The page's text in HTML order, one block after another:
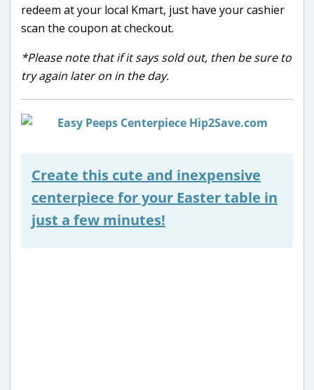
redeem at your local Kmart, just have your cashier
scan the coupon at checkout.
*Please note that if it says sold out, then be sure to
try again later on in the day.
Create this cute and inexpensive
centerpiece for your Easter table in
just a few minutes!